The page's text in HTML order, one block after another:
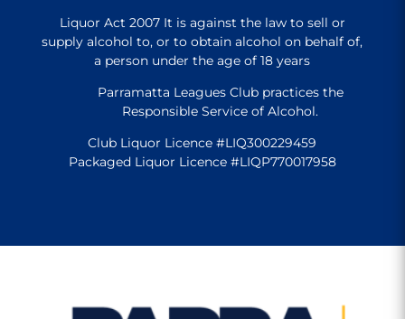
Liquor Act 2007 It is against the law to sell or
supply alcohol to, or to obtain alcohol on behalf of,
a person under the age of 18 years
Parramatta Leagues Club practices the
Responsible Service of Alcohol.
Club Liquor Licence #LIQ300229459
Packaged Liquor Licence #LIQP770017958